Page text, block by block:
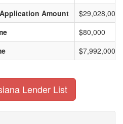
Amount
$29,028,000
$80,000
$7,992,000
Lender List